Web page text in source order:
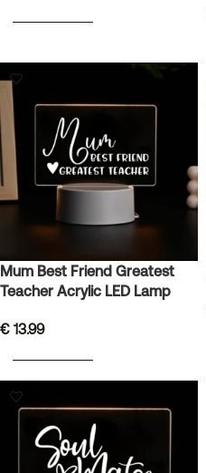
Mum Best Friend Greatest
Teacher Acrylic LED Lamp
€ 13.99